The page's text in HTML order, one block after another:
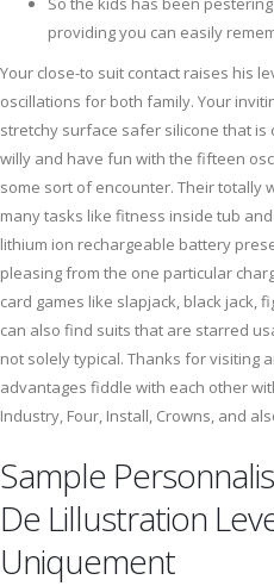
providing you can easily
Your close-to suit contact raises his
oscillations for both family. Your
stretchy surface safer silicone that
willy and have fun with the fifteen
some sort of encounter. Their totally
many tasks like fitness inside tub
lithium ion rechargeable battery
pleasing from the one particular
card games like slapjack, black jack,
can also find suits that are starred
not solely typical. Thanks for visiting
advantages fiddle with each other
Industry, Four, Install, Crowns, and
Sample
De Lillustration
Uniquement